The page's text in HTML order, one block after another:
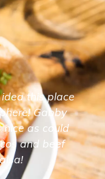
this place
Gabby
as could
and beef